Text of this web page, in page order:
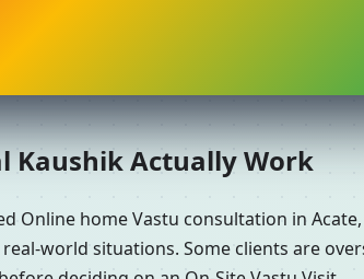
Kaushik Actually Work
Online home Vastu consultation in Acate,
world situations. Some clients are